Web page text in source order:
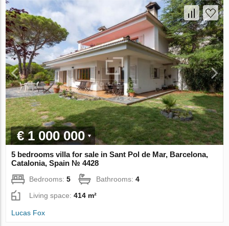
€ 1 000 000
5 bedrooms villa for sale in Sant Pol de Mar, Barcelona,
Catalonia, Spain № 4428
Bedrooms:5 Bathrooms:4
Living space:414 m²
Lucas Fox